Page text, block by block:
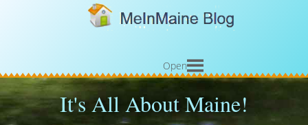
Open
It's All About Maine!